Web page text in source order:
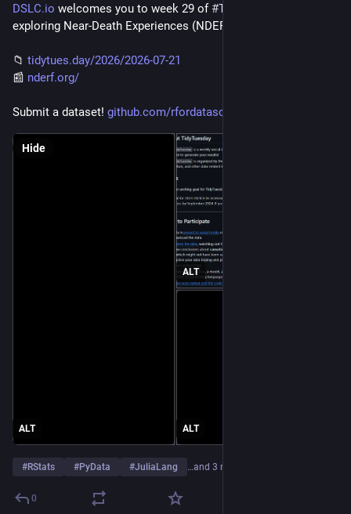
DSLC.io welcomes you to week 29 of #TidyTuesday
exploring Near-Death Experiences (NDERF)!
📁 tidytues.day/2026/2026-07-21
📰 nderf.org/
Submit a dataset! github.com/rfordatascience/tid
ALT
ALT
ALT
Hide
#RStats #PyData #JuliaLang …and 3 more
0